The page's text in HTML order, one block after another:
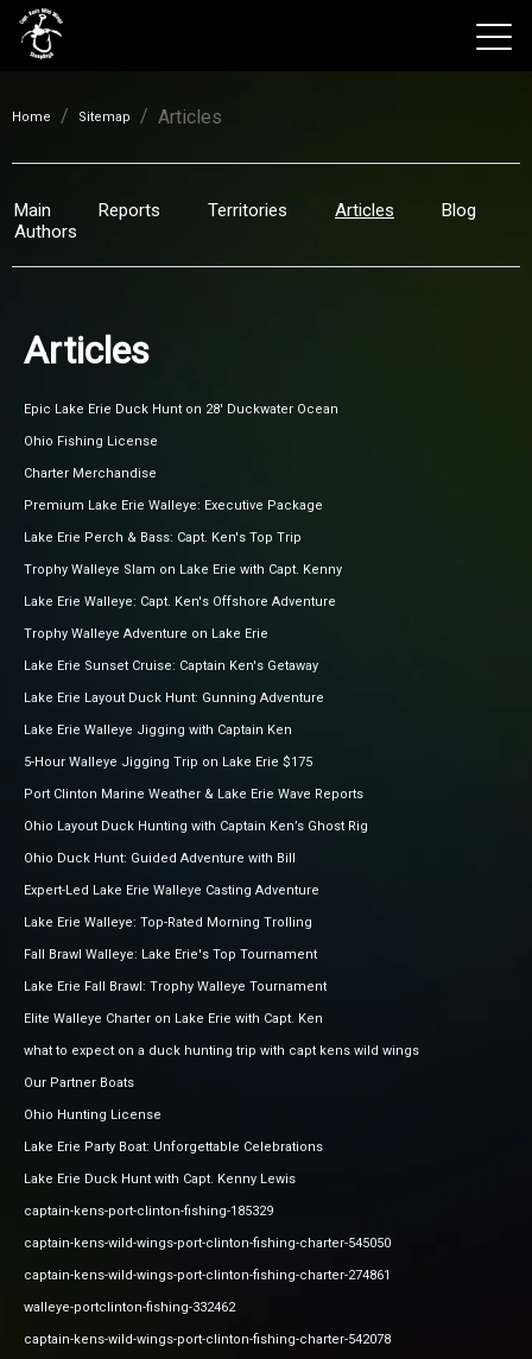
Home / Sitemap / Articles
Main Reports Territories Articles
Blog
Authors
Articles
Epic Lake Erie Duck Hunt on 28' Duckwater Ocean
Ohio Fishing License
Charter Merchandise
Premium Lake Erie Walleye: Executive Package
Lake Erie Perch & Bass: Capt. Ken's Top Trip
Trophy Walleye Slam on Lake Erie with Capt. Kenny
Lake Erie Walleye: Capt. Ken's Offshore Adventure
Trophy Walleye Adventure on Lake Erie
Lake Erie Sunset Cruise: Captain Ken's Getaway
Lake Erie Layout Duck Hunt: Gunning Adventure
Lake Erie Walleye Jigging with Captain Ken
5-Hour Walleye Jigging Trip on Lake Erie $175
Port Clinton Marine Weather & Lake Erie Wave Reports
Ohio Layout Duck Hunting with Captain Ken’s Ghost Rig
Ohio Duck Hunt: Guided Adventure with Bill
Expert-Led Lake Erie Walleye Casting Adventure
Lake Erie Walleye: Top-Rated Morning Trolling
Fall Brawl Walleye: Lake Erie's Top Tournament
Lake Erie Fall Brawl: Trophy Walleye Tournament
Elite Walleye Charter on Lake Erie with Capt. Ken
what to expect on a duck hunting trip with capt kens wild wings
Our Partner Boats
Ohio Hunting License
Lake Erie Party Boat: Unforgettable Celebrations
Lake Erie Duck Hunt with Capt. Kenny Lewis
captain-kens-port-clinton-fishing-185329
captain-kens-wild-wings-port-clinton-fishing-charter-545050
captain-kens-wild-wings-port-clinton-fishing-charter-274861
walleye-portclinton-fishing-332462
captain-kens-wild-wings-port-clinton-fishing-charter-542078